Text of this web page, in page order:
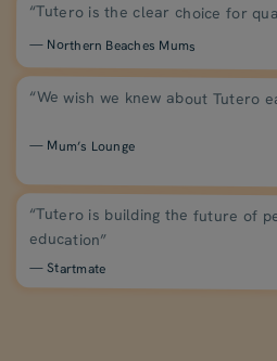
“Tutero is the clear choice for
— Northern Beaches Mums
“We wish we knew about Tutero
— Mum’s Lounge
“Tutero is building the future of
education”
— Startmate